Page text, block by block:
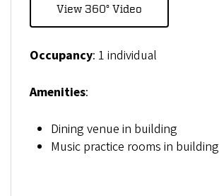
View 360° Video
Occupancy: 1 individual
Amenities:
Dining venue in building
Music practice rooms in building